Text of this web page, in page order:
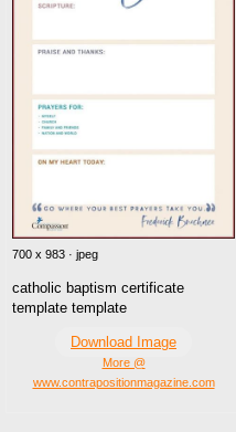
700 x 983 · jpeg
catholic baptism certificate
template template
Download Image
More @
www.contrapositionmagazine.com